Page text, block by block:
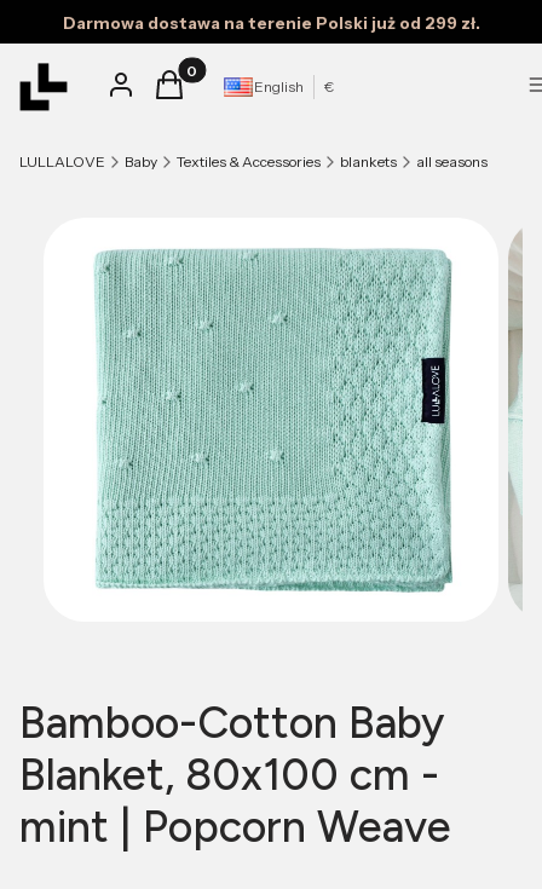
Darmowa dostawa na terenie Polski już od 299 zł.
Log in Products in the cart: 0. See details
Cart English €
LULLALOVE Baby Textiles & Accessories blankets all seasons
Bamboo-Cotton Baby
Blanket, 80x100 cm -
mint | Popcorn Weave